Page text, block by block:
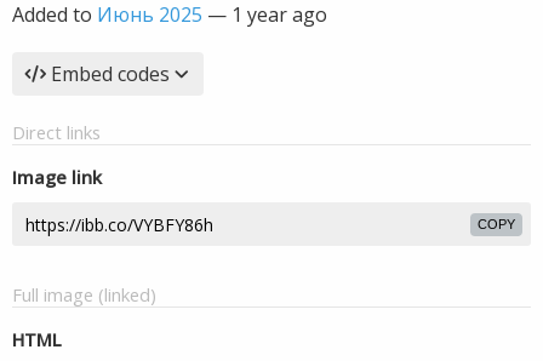
Added to Июнь 2025 — 1 year ago
Embed codes
Direct links
Image link
COPY
Full image (linked)
HTML